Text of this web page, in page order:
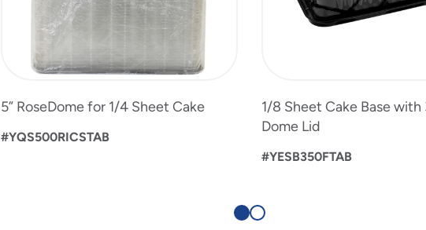
5” RoseDome for 1/4 Sheet Cake
#YQS500RICSTAB
1/8 Sheet Cake Base
Dome Lid
#YESB350FTAB